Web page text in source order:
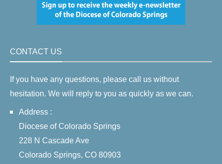
CONTACT US
If you have any questions, please call us without
hesitation. We will reply to you as quickly as we can.
Address :
Diocese of Colorado Springs
228 N Cascade Ave
Colorado Springs, CO 80903